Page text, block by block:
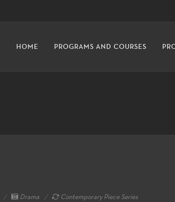
HOME PROGRAMS AND COURSES
Drama
Contemporary Piece Series